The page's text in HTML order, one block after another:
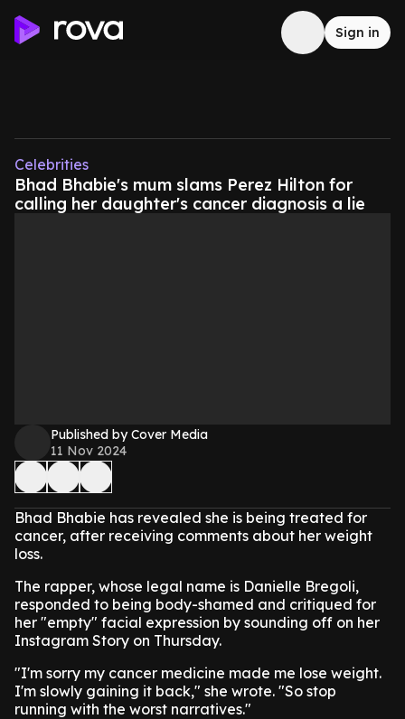
Sign in
Celebrities
Bhad Bhabie's mum slams Perez Hilton for
calling her daughter's cancer diagnosis a lie
Published by Cover Media
11 Nov 2024
Bhad Bhabie has revealed she is being treated for
cancer, after receiving comments about her weight
loss.
The rapper, whose legal name is Danielle Bregoli,
responded to being body-shamed and critiqued for
her "empty" facial expression by sounding off on her
Instagram Story on Thursday.
"I'm sorry my cancer medicine made me lose weight.
I'm slowly gaining it back," she wrote. "So stop
running with the worst narratives."